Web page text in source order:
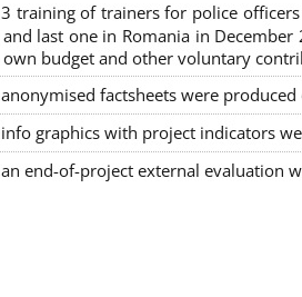
3 training of trainers for police
and last one in Romania in
own budget and other voluntary
anonymised factsheets were
info graphics with project indicators
an end-of-project external evaluation